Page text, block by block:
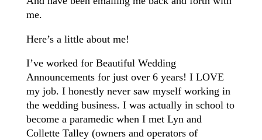
me.
Here’s a little about me!
I’ve worked for Beautiful Wedding
Announcements for just over 6 years! I LOVE
my job. I honestly never saw myself working in
the wedding business. I was actually in school to
become a paramedic when I met Lyn and
Collette Talley (owners and operators of